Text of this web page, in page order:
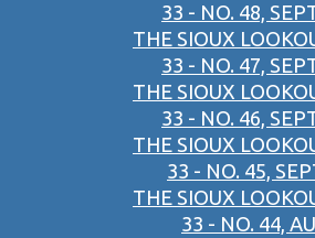
33 - NO. 48,
THE SIOUX
33 - NO. 47,
THE SIOUX
33 - NO. 46,
THE SIOUX
33 - NO. 45,
THE SIOUX
33 - NO. 44,